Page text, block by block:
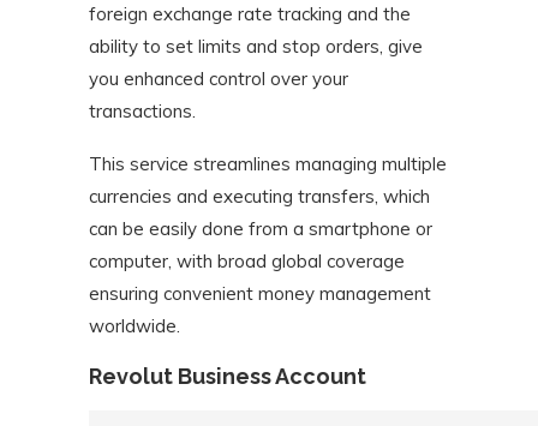
foreign exchange rate tracking and the
ability to set limits and stop orders, give
you enhanced control over your
transactions.
This service streamlines managing multiple
currencies and executing transfers, which
can be easily done from a smartphone or
computer, with broad global coverage
ensuring convenient money management
worldwide.
Revolut Business Account